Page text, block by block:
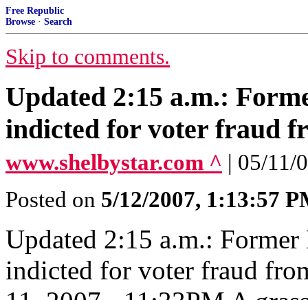
Free Republic
Browse · Search
Skip to comments.
Updated 2:15 a.m.:
indicted for voter fraud
www.shelbystar.com ^ | 05/11/
Posted on 5/12/2007, 1:13:57
Updated 2:15 a.m.:
indicted for voter fraud